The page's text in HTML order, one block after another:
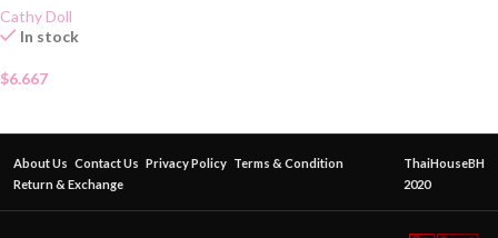
Cathy Doll
In stock
$6.667
About Us Contact Us Privacy Policy Terms & Condition
Return & Exchange
ThaiHouseBH
2020